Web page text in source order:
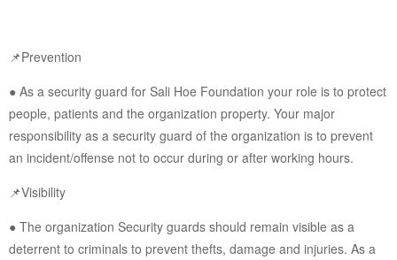
📌Prevention
● As a security guard for Sali Hoe Foundation your role is to protect
people, patients and the organization property. Your major
responsibility as a security guard of the organization is to prevent
an incident/offense not to occur during or after working hours.
📌Visibility
● The organization Security guards should remain visible as a
deterrent to criminals to prevent thefts, damage and injuries. As a